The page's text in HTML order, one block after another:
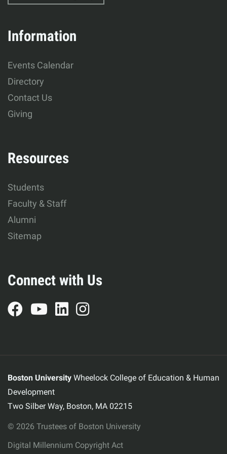
Education
&
Human
Development
Information
Events Calendar
Directory
Contact Us
Giving
Resources
Students
Faculty & Staff
Alumni
Sitemap
Connect with Us
Boston University Wheelock College of Education & Human
Development
Two Silber Way, Boston, MA 02215
© 2026 Trustees of Boston University
Digital Millennium Copyright Act